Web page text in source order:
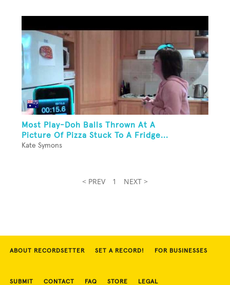
Most Play-Doh Balls Thrown At A
Picture Of Pizza Stuck To A Fridge...
Kate Symons
< PREV 1 NEXT >
ABOUT RECORDSETTER SET A RECORD! FOR BUSINESSES
SUBMIT CONTACT FAQ STORE LEGAL